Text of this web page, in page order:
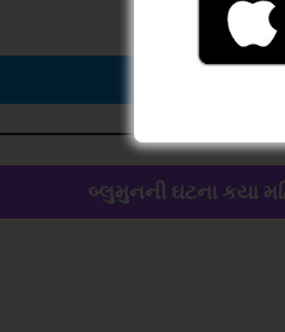
બ્લુમુનની ઘટના કયા